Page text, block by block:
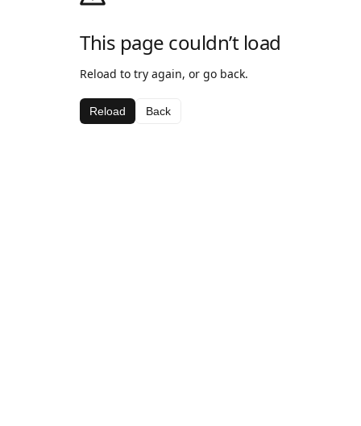
This page couldn’t load
Reload to try again, or go back.
Reload Back